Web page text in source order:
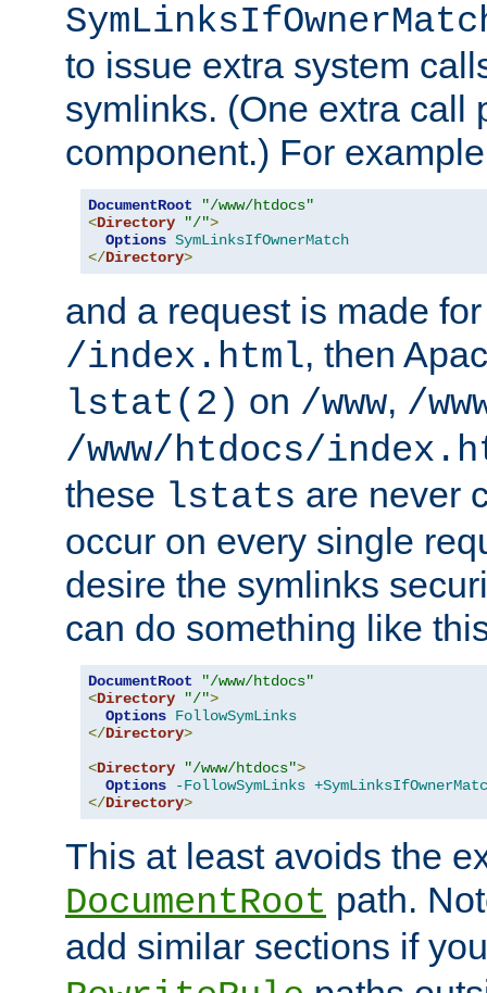
to issue extra system
symlinks. (One extra call
component.) For
DocumentRoot
"/www/htdocs"
<Directory "/">
Options SymLinksIfOwnerMatch
</Directory>
and a request is made
/index.html, then
lstat(2) on /www, /
/www/htdocs/
these lstats are never
occur on every single
desire the symlinks
can do something like
DocumentRoot
"/www/htdocs"
<Directory "/">
Options FollowSymLinks
</Directory>
<Directory "/www/htdocs">
Options
-FollowSymLinks
</Directory>
This at least avoids the
DocumentRoot path.
add similar sections if